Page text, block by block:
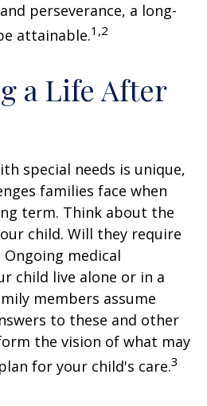
perseverance, a long-
attainable.1,2
a Life After
special needs is unique,
families face when
term. Think about the
child. Will they require
medical
child live alone or in a
members assume
to these and other
the vision of what may
for your child's care.3